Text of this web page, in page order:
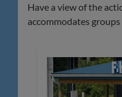
Have a view of the
accommodates